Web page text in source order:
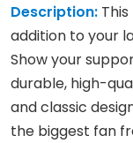
Description:
addition to your
Show your
durable, high-
and classic
the biggest fan